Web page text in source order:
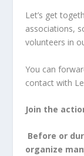
Let’s get
associations,
volunteers in
You can
contact with
Join the
Before or
organize